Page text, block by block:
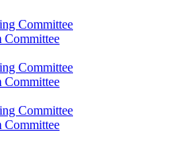
Committee
Committee
Committee
Committee
Committee
Committee